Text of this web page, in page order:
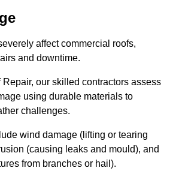
affect commercial roofs,
and downtime.
our skilled contractors assess
using durable materials to
challenges.
wind damage (lifting or tearing
(causing leaks and mould), and
from branches or hail).